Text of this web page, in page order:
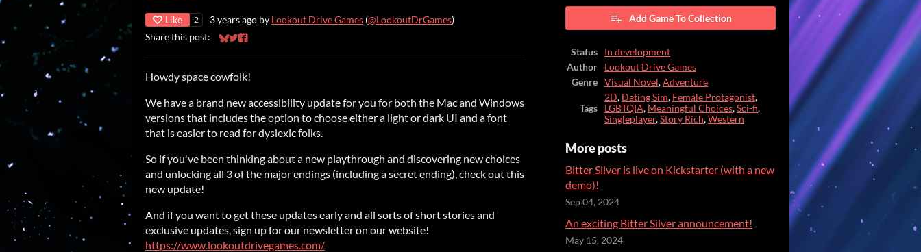
Like 2 3 years ago by Lookout Drive Games (@LookoutDrGames)
Share this post:
Share on Bluesky
Share on Twitter
Share on Facebook
Howdy space cowfolk!
We have a brand new accessibility update for you for both the Mac and Windows
versions that includes the option to choose either a light or dark UI and a font
that is easier to read for dyslexic folks.
So if you've been thinking about a new playthrough and discovering new choices
and unlocking all 3 of the major endings (including a secret ending), check out this
new update!
And if you want to get these updates early and all sorts of short stories and
exclusive updates, sign up for our newsletter on our website!
https://www.lookoutdrivegames.com/
Add Game To Collection
Status
In development
Author
Lookout Drive Games
Genre
Visual Novel,Adventure
Tags
2D, Dating Sim, Female Protagonist,
LGBTQIA, Meaningful Choices,Sci-fi,
Singleplayer,Story Rich,Western
More posts
Bitter Silver is live on Kickstarter (with a new
demo)!
Sep 04, 2024
An exciting Bitter Silver announcement!
May 15, 2024